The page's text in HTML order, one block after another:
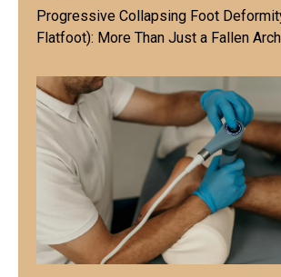
Progressive Collapsing Foot
Flatfoot): More Than Just a Fallen Arch